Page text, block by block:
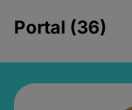
Portal (36)